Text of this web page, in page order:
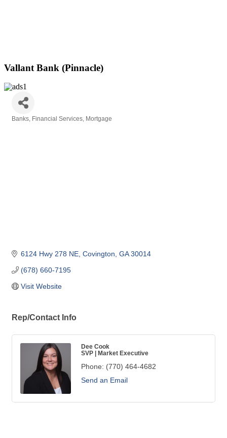
Vallant Bank (Pinnacle)
Banks Financial Services Mortgage
6124 Hwy 278 NE Covington GA 30014
(678) 660-7195
Visit Website
Rep/Contact Info
Dee Cook
SVP | Market Executive
Phone: (770) 464-4682
Send an Email